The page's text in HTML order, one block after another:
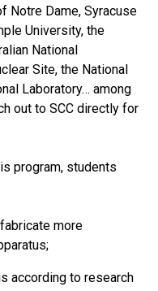
Notre Dame, Syracuse
University, the
National
Site, the National
Laboratory… among
out to SCC directly for
program, students
more
according to research